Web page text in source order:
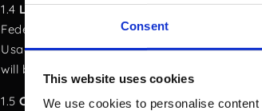
Consent
This website uses cookies
We use cookies to personalise
1.4 Legal Framework and Jurisdiction:
Federal Act on Data Protection (FADP)
Usage of the Software for purposes other
will be subject to legal action.
1.5Compliance and Ethical Use: The